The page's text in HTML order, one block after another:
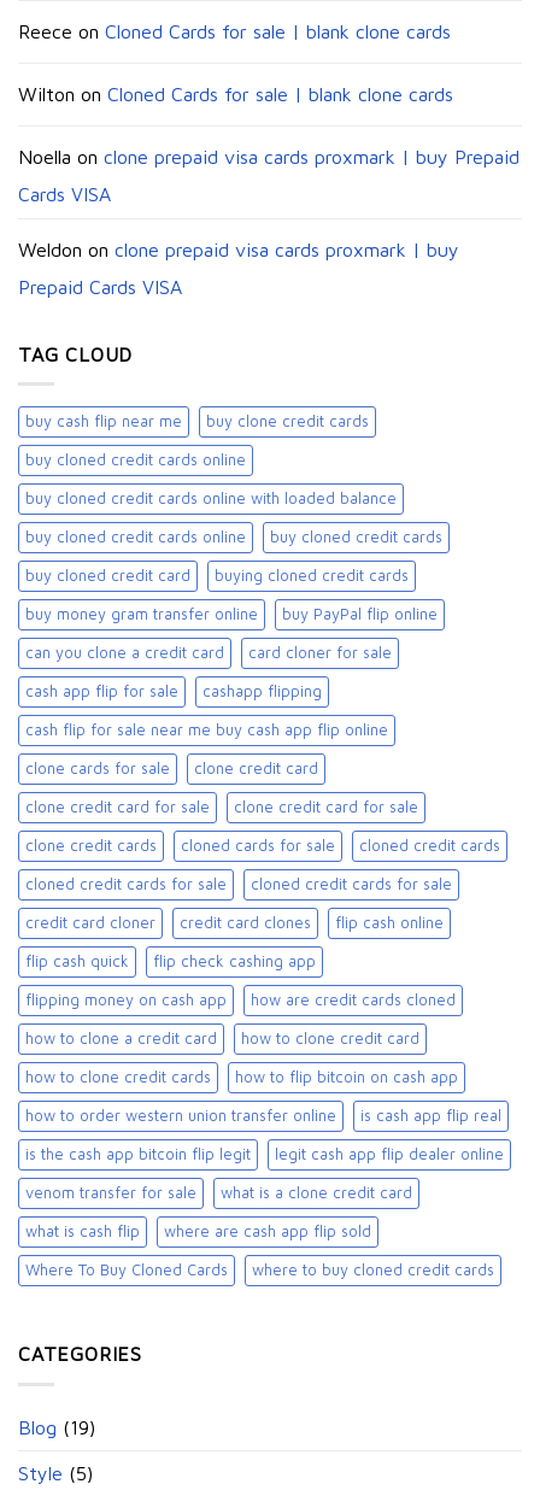
Reece on Cloned Cards for sale | blank clone cards
Wilton on Cloned Cards for sale | blank clone cards
Noella on clone prepaid visa cards proxmark | buy Prepaid
Cards VISA
Weldon on clone prepaid visa cards proxmark | buy
Prepaid Cards VISA
TAG CLOUD
buy cash flip near me buy clone credit cards​
buy cloned credit cards online
buy cloned credit cards online with loaded balance​
buy cloned credit cards online​ buy cloned credit cards​
buy cloned credit card​ buying cloned credit cards
buy money gram transfer online buy PayPal flip online
can you clone a credit card card cloner for sale​
cash app flip for sale cashapp flipping
cash flip for sale near me buy cash app flip online
clone cards for sale​ clone credit card
clone credit card for sale clone credit card for sale​
clone credit cards cloned cards for sale​ cloned credit cards
cloned credit cards for sale cloned credit cards for sale​
credit card cloner credit card clones flip cash online
flip cash quick flip check cashing app
flipping money on cash app how are credit cards cloned
how to clone a credit card how to clone credit card
how to clone credit cards how to flip bitcoin on cash app
how to order western union transfer online is cash app flip real
is the cash app bitcoin flip legit legit cash app flip dealer online
venom transfer for sale what is a clone credit card
what is cash flip where are cash app flip sold
Where To Buy Cloned Cards where to buy cloned credit cards​
CATEGORIES
Blog (19)
Style (5)